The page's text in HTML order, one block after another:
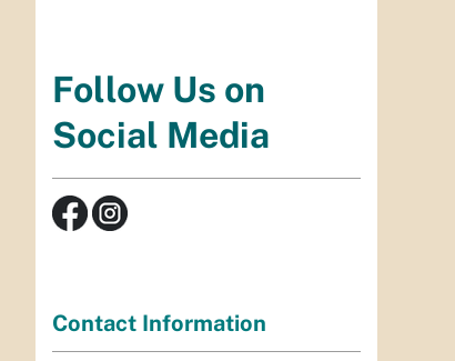
Follow Us on
Social Media
Contact Information